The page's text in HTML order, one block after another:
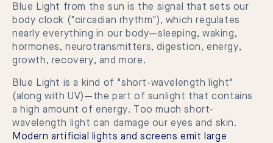
Blue Light from the sun is the signal that sets our
body clock ("circadian rhythm"), which regulates
nearly everything in our body—sleeping, waking,
hormones, neurotransmitters, digestion, energy,
growth, recovery, and more.
Blue Light is a kind of "short-wavelength light"
(along with UV)—the part of sunlight that contains
a high amount of energy. Too much short-
wavelength light can damage our eyes and skin.
Modern artificial lights and screens emit large